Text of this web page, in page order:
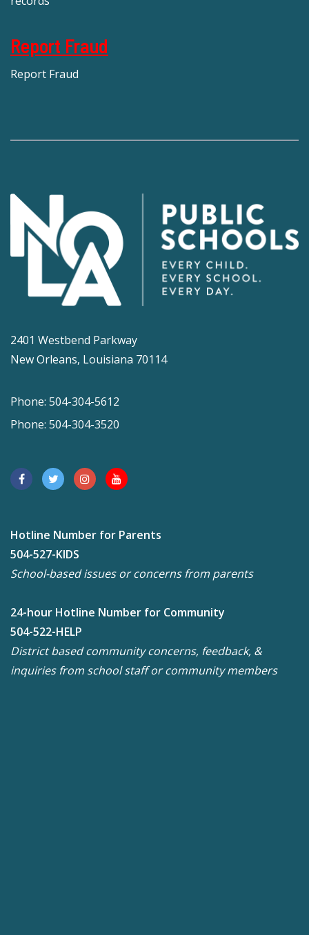
Report Fraud
Report Fraud
2401 Westbend Parkway
New Orleans, Louisiana 70114
Phone: 504-304-5612
Phone: 504-304-3520
Hotline Number for Parents
504-527-KIDS
School-based issues or concerns from parents
24-hour Hotline Number for Community
504-522-HELP
District based community concerns, feedback, &
inquiries from school staff or community members